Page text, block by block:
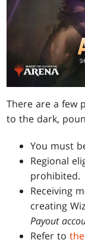
There are a few
to the dark,
You must
Regional
prohibited.
Receiving
creating
Payout
Refer to